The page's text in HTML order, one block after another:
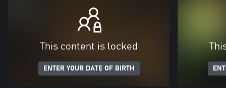
This content is locked
ENTER YOUR DATE OF BIRTH